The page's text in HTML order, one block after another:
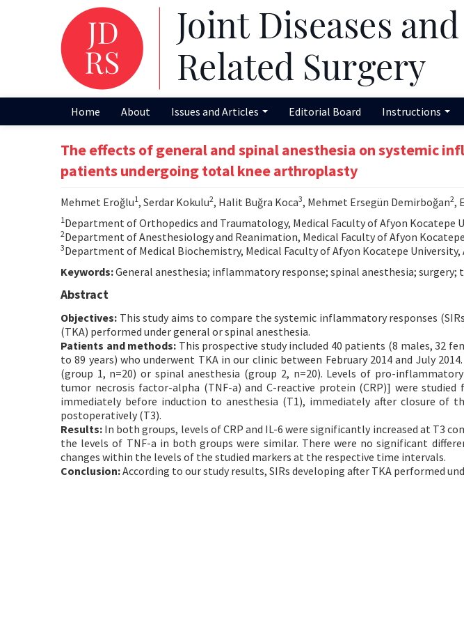
Home About Issues and Articles Editorial Board Instructions
The effects of general and spinal anesthesia on systemic
patients undergoing total knee arthroplasty
Mehmet Eroğlu1, Serdar Kokulu2, Halit Buğra Koca3, Mehmet Ersegün Demirboğan2,
1Department of Orthopedics and Traumatology, Medical Faculty of Afyon Kocatepe
2Department of Anesthesiology and Reanimation, Medical Faculty of Afyon
3Department of Medical Biochemistry, Medical Faculty of Afyon Kocatepe University,
Keywords:General anesthesia; inflammatory response; spinal anesthesia;
Abstract
Objectives: This study aims to compare the systemic inflammatory responses
(TKA) performed under general or spinal anesthesia.
Patients and methods: This prospective study included 40 patients (8 males, 32
to 89 years) who underwent TKA in our clinic between February 2014 and July
(group 1, n=20) or spinal anesthesia (group 2, n=20). Levels of pro-
tumor necrosis factor-alpha (TNF-a) and C-reactive protein (CRP)] were
immediately before induction to anesthesia (T1), immediately after closure of
postoperatively (T3).
Results: In both groups, levels of CRP and IL-6 were significantly increased at T3
the levels of TNF-a in both groups were similar. There were no significant
changes within the levels of the studied markers at the respective time intervals.
Conclusion:According to our study results, SIRs developing after TKA performed